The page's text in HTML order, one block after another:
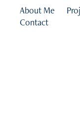
About Me
Contact